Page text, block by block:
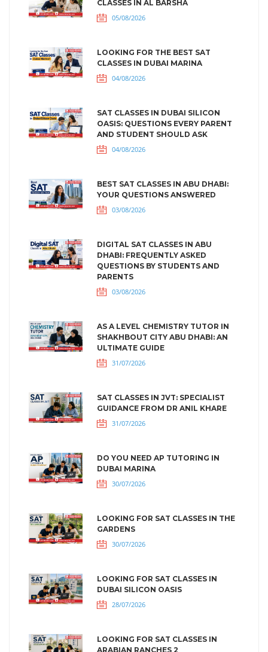
CLASSES IN AL BARSHA
05/08/2026
LOOKING FOR THE BEST SAT
CLASSES IN DUBAI MARINA
04/08/2026
SAT CLASSES IN DUBAI SILICON
OASIS: QUESTIONS EVERY PARENT
AND STUDENT SHOULD ASK
04/08/2026
BEST SAT CLASSES IN ABU DHABI:
YOUR QUESTIONS ANSWERED
03/08/2026
DIGITAL SAT CLASSES IN ABU
DHABI: FREQUENTLY ASKED
QUESTIONS BY STUDENTS AND
PARENTS
03/08/2026
AS A LEVEL CHEMISTRY TUTOR IN
SHAKHBOUT CITY ABU DHABI: AN
ULTIMATE GUIDE
31/07/2026
SAT CLASSES IN JVT: SPECIALIST
GUIDANCE FROM DR ANIL KHARE
31/07/2026
DO YOU NEED AP TUTORING IN
DUBAI MARINA
30/07/2026
LOOKING FOR SAT CLASSES IN THE
GARDENS
30/07/2026
LOOKING FOR SAT CLASSES IN
DUBAI SILICON OASIS
28/07/2026
LOOKING FOR SAT CLASSES IN
ARABIAN RANCHES 2